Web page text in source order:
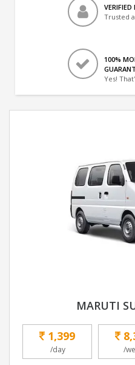
VERIFIED
Trusted
100%
Yes!
MARUTI
1,399
/day /